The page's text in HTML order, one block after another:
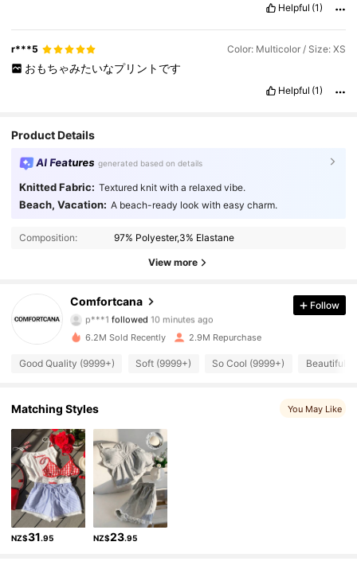
outfits,dressy
looks,orevenbasicsthatIcanmixandmatch.OnethingI
really
love is the alwayssomething new,
trendy,andaffordable sofuntobrowse.Ican
literallyspendhoursgoingthrough
sizes,and
Ialways
know
alot of people
experience,it’s
price. Of course the
check
reviews andphotosbeforebuying,and
ofthepiecesI’ vereceivedhave beenexactly
Helpful (1)
r***5 Color: Multicolor / Size: XS
おもちゃみたいなプリントです
Helpful (1)
Product Details
AI Features generated based on details
Knitted Fabric: Textured knit with a relaxed vibe.
Beach, Vacation: A beach-ready look with easy charm.
Composition: 97% Polyester,3% Elastane
View more
Comfortcana
d***1 is browsing
4.87
1.1M Followers
1.1M Followers
4.87 1.1M Followers
4.87 1.1M Followers
Follow
6.2M Sold Recently 2.9M Repurchase
Good Quality (9999+) Soft (9999+) So Cool (9999+) Beautiful
Matching Styles You May Like
NZ$31.95 NZ$23.95